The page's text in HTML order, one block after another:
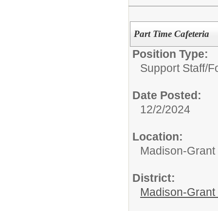
Part Time Cafeteria
Position Type:
Support Staff/
Date Posted:
12/2/2024
Location:
Madison-
District:
Madison-